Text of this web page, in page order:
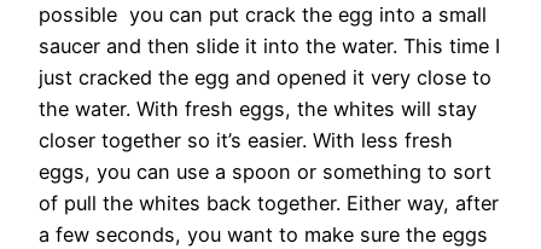
possible you can put crack the egg into a small
saucer and then slide it into the water. This time I
just cracked the egg and opened it very close to
the water. With fresh eggs, the whites will stay
closer together so it’s easier. With less fresh
eggs, you can use a spoon or something to sort
of pull the whites back together. Either way, after
a few seconds, you want to make sure the eggs